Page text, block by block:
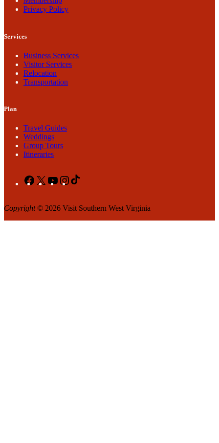
Privacy Policy
Services
Business Services
Visitor Services
Relocation
Transportation
Plan
Travel Guides
Weddings
Group Tours
Itineraries
Facebook
X YouTubeInstagram
Copyright© 2026 Visit Southern West Virginia